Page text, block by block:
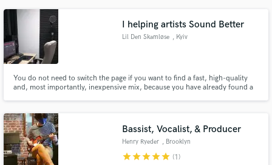
I helping artists Sound Better
Lil Den Skamløse , Kyiv
You do not need to switch the page if you want to find a fast, high-quality
and, most importantly, inexpensive mix, because you have already found a
Bassist, Vocalist, & Producer
Henry Ryeder , Brooklyn
starstarstarstarstar (1)
Fund and work on your project through our
secure platform. Payment is only released when